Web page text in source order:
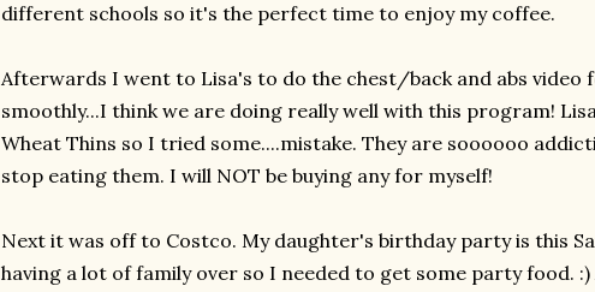
different schools so it's the perfect time to enjoy my coffee.
Afterwards I went to Lisa's to do the chest/back and abs video
smoothly...I think we are doing really well with this program!
Wheat Thins so I tried some....mistake. They are soooooo
stop eating them. I will NOT be buying any for myself!
Next it was off to Costco. My daughter's birthday party is this
having a lot of family over so I needed to get some party food.